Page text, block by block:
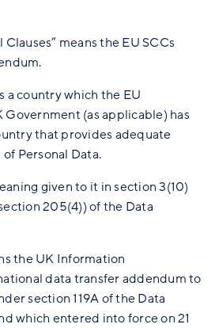
means the EU SCCs
a country which the EU
Government (as applicable) has
that provides adequate
Personal Data.
given to it in section 3(10)
205(4)) of the Data
the UK Information
data transfer addendum to
section 119A of the Data
which entered into force on 21